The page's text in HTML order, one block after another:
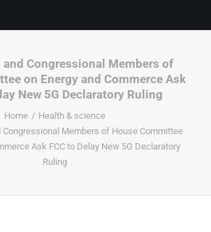
and Congressional Members of
on Energy and Commerce Ask
New 5G Declaratory Ruling
Home
Health & science
Congressional Members of House Committee
Ask FCC to Delay New 5G Declaratory
Ruling